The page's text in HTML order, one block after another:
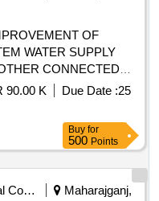
OF
WATER SUPPLY
CONNECTED
AT NAVAL
90.00 K Due Date :25
Buy for
500 Points
Municipal Corporations
Maharajganj,